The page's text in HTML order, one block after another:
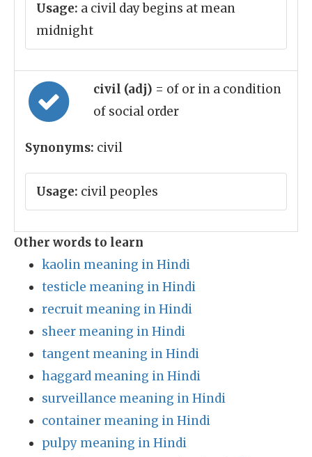
Usage: a civil day begins at mean
midnight
civil (adj) = of or in a condition
of social order
Synonyms: civil
Usage: civil peoples
Other words to learn
kaolin meaning in Hindi
testicle meaning in Hindi
recruit meaning in Hindi
sheer meaning in Hindi
tangent meaning in Hindi
haggard meaning in Hindi
surveillance meaning in Hindi
container meaning in Hindi
pulpy meaning in Hindi